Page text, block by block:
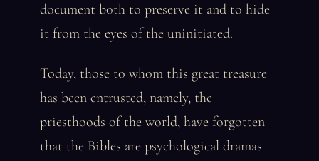
document both to preserve it and to hide
it from the eyes of the uninitiated.
Today, those to whom this great treasure
has been entrusted, namely, the
priesthoods of the world, have forgotten
that the Bibles are psychological dramas